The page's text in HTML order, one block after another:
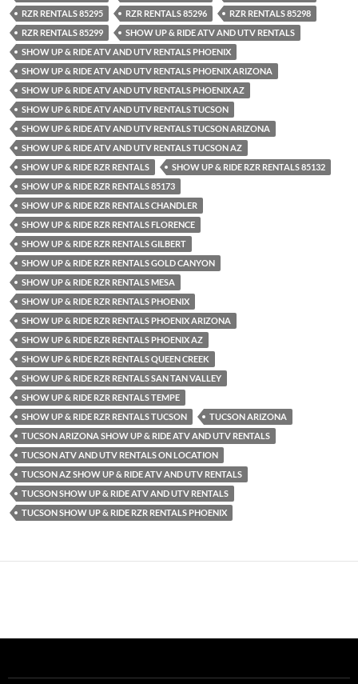
RZR RENTALS 85295
RZR RENTALS 85296
RZR RENTALS 85298
RZR RENTALS 85299
SHOW UP & RIDE ATV AND UTV RENTALS
SHOW UP & RIDE ATV AND UTV RENTALS PHOENIX
SHOW UP & RIDE ATV AND UTV RENTALS PHOENIX ARIZONA
SHOW UP & RIDE ATV AND UTV RENTALS PHOENIX AZ
SHOW UP & RIDE ATV AND UTV RENTALS TUCSON
SHOW UP & RIDE ATV AND UTV RENTALS TUCSON ARIZONA
SHOW UP & RIDE ATV AND UTV RENTALS TUCSON AZ
SHOW UP & RIDE RZR RENTALS
SHOW UP & RIDE RZR RENTALS 85132
SHOW UP & RIDE RZR RENTALS 85173
SHOW UP & RIDE RZR RENTALS CHANDLER
SHOW UP & RIDE RZR RENTALS FLORENCE
SHOW UP & RIDE RZR RENTALS GILBERT
SHOW UP & RIDE RZR RENTALS GOLD CANYON
SHOW UP & RIDE RZR RENTALS MESA
SHOW UP & RIDE RZR RENTALS PHOENIX
SHOW UP & RIDE RZR RENTALS PHOENIX ARIZONA
SHOW UP & RIDE RZR RENTALS PHOENIX AZ
SHOW UP & RIDE RZR RENTALS QUEEN CREEK
SHOW UP & RIDE RZR RENTALS SAN TAN VALLEY
SHOW UP & RIDE RZR RENTALS TEMPE
SHOW UP & RIDE RZR RENTALS TUCSON
TUCSON ARIZONA
TUCSON ARIZONA SHOW UP & RIDE ATV AND UTV RENTALS
TUCSON ATV AND UTV RENTALS ON LOCATION
TUCSON AZ SHOW UP & RIDE ATV AND UTV RENTALS
TUCSON SHOW UP & RIDE ATV AND UTV RENTALS
TUCSON SHOW UP & RIDE RZR RENTALS PHOENIX